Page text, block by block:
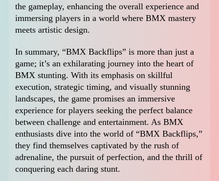
the gameplay, enhancing the overall experience and
immersing players in a world where BMX mastery
meets artistic design.
In summary, “BMX Backflips” is more than just a
game; it’s an exhilarating journey into the heart of
BMX stunting. With its emphasis on skillful
execution, strategic timing, and visually stunning
landscapes, the game promises an immersive
experience for players seeking the perfect balance
between challenge and entertainment. As BMX
enthusiasts dive into the world of “BMX Backflips,”
they find themselves captivated by the rush of
adrenaline, the pursuit of perfection, and the thrill of
conquering each daring stunt.